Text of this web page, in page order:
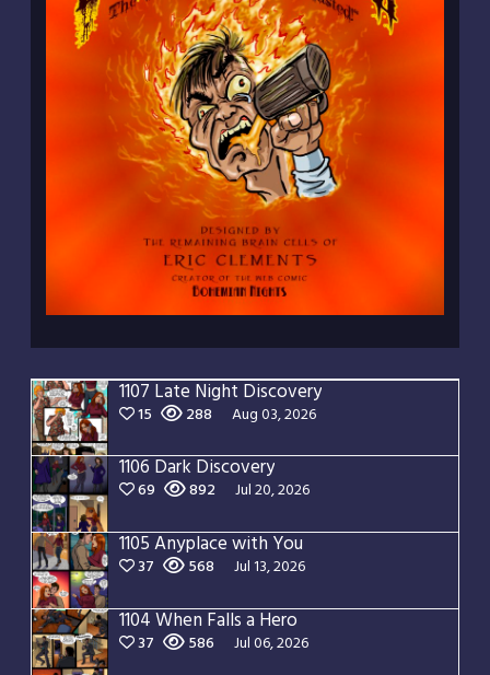
1107 Late Night Discovery
15 288 Aug 03, 2026
1106 Dark Discovery
69 892 Jul 20, 2026
1105 Anyplace with You
37 568 Jul 13, 2026
1104 When Falls a Hero
37 586 Jul 06, 2026